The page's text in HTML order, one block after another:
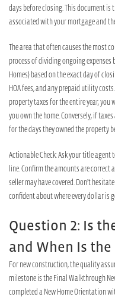
days before closing. This document is
associated with your mortgage and
The area that often causes the most
process of dividing ongoing expenses
Homes) based on the exact day of
HOA fees, and any prepaid utility
property taxes for the entire year,
you own the home. Conversely, if
for the days they owned the property
Actionable Check: Ask your title
line. Confirm the amounts are correct
seller may have covered. Don’t
confident about where every dollar is
Question 2: Is
and When Is
For new construction, the quality
milestone is the Final Walkthrough
completed a New Home Orientation